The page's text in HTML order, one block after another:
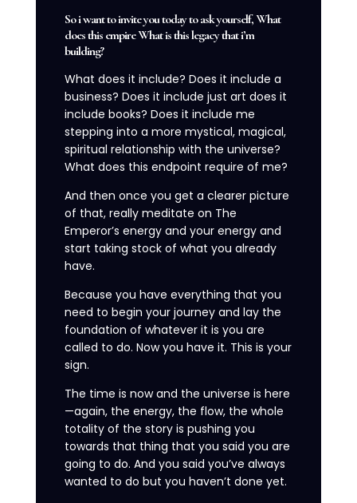
So i want to invite you today to ask yourself, What
does this empire What is this legacy that i’m
building?
What does it include? Does it include a
business? Does it include just art does it
include books? Does it include me
stepping into a more mystical, magical,
spiritual relationship with the universe?
What does this endpoint require of me?
And then once you get a clearer picture
of that, really meditate on The
Emperor’s energy and your energy and
start taking stock of what you already
have.
Because you have everything that you
need to begin your journey and lay the
foundation of whatever it is you are
called to do. Now you have it. This is your
sign.
The time is now and the universe is here
—again, the energy, the flow, the whole
totality of the story is pushing you
towards that thing that you said you are
going to do. And you said you’ve always
wanted to do but you haven’t done yet.